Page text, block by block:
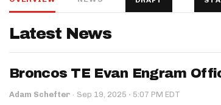
Latest News
Broncos TE Evan Engram
Adam Schefter · Sep 19, 2025 · 5:07 PM EDT